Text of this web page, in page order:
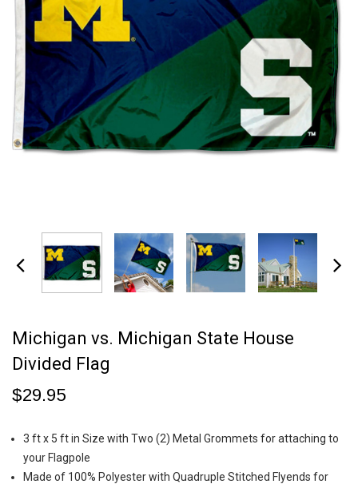
Michigan vs. Michigan State House
Divided Flag
$29.95
3 ft x 5 ft in Size with Two (2) Metal Grommets for attaching to
your Flagpole
Made of 100% Polyester with Quadruple Stitched Flyends for